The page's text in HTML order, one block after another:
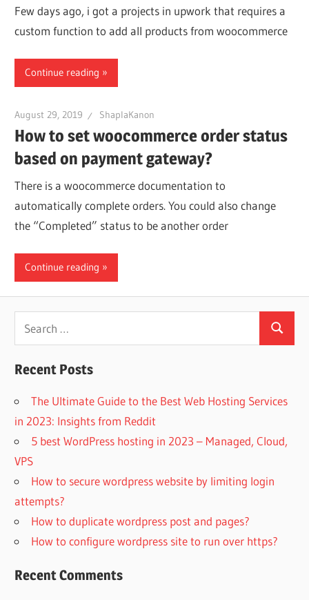
Few days ago, i got a projects in upwork that requires a
custom function to add all products from woocommerce
Continue reading
August 29, 2019 ShaplaKanon
How to set woocommerce order status
based on payment gateway?
There is a woocommerce documentation to
automatically complete orders. You could also change
the “Completed” status to be another order
Continue reading
Search
Recent Posts
The Ultimate Guide to the Best Web Hosting Services
in 2023: Insights from Reddit
5 best WordPress hosting in 2023 – Managed, Cloud,
VPS
How to secure wordpress website by limiting login
attempts?
How to duplicate wordpress post and pages?
How to configure wordpress site to run over https?
Recent Comments